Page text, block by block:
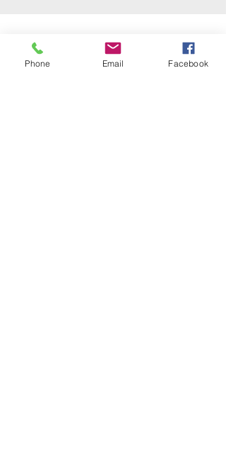
Phone Email Facebook